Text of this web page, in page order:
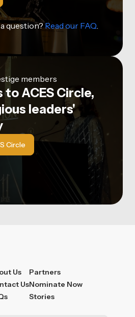
question?Read our FAQ
members
ACES Circle,
leaders'
Circle
Us
Us
Partners
Nominate Now
Stories